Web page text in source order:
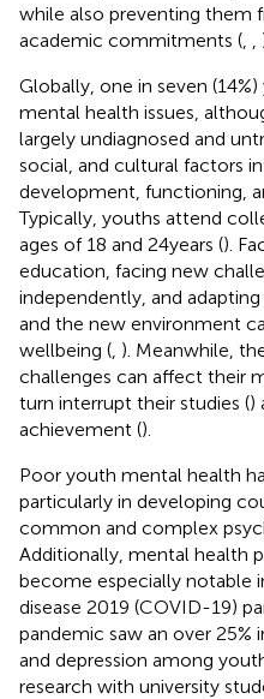
while also preventing them
academic commitments (
Globally, one in seven
mental health issues,
largely undiagnosed and
social, and cultural factors
development, functioning,
Typically, youths attend
ages of 18 and 24 years ().
education, facing new
independently, and
and the new environment
wellbeing ( ). Meanwhile,
challenges can affect their
turn interrupt their studies ()
achievement ().
Poor youth mental health
particularly in developing
common and complex
Additionally, mental health
become especially notable
disease 2019 (COVID-19)
pandemic saw an over 25%
and depression among
research with university